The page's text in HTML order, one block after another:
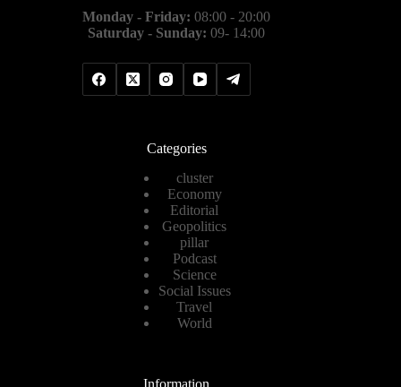
Monday - Friday: 08:00 - 20:00
Saturday - Sunday: 09- 14:00
Categories
cluster
Economy
Editorial
Geopolitics
pillar
Podcast
Science
Social Issues
Travel
World